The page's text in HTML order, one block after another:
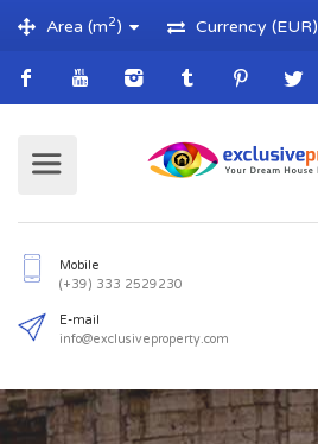
Area (m2) Currency (EUR)
(+39) 333 2529230